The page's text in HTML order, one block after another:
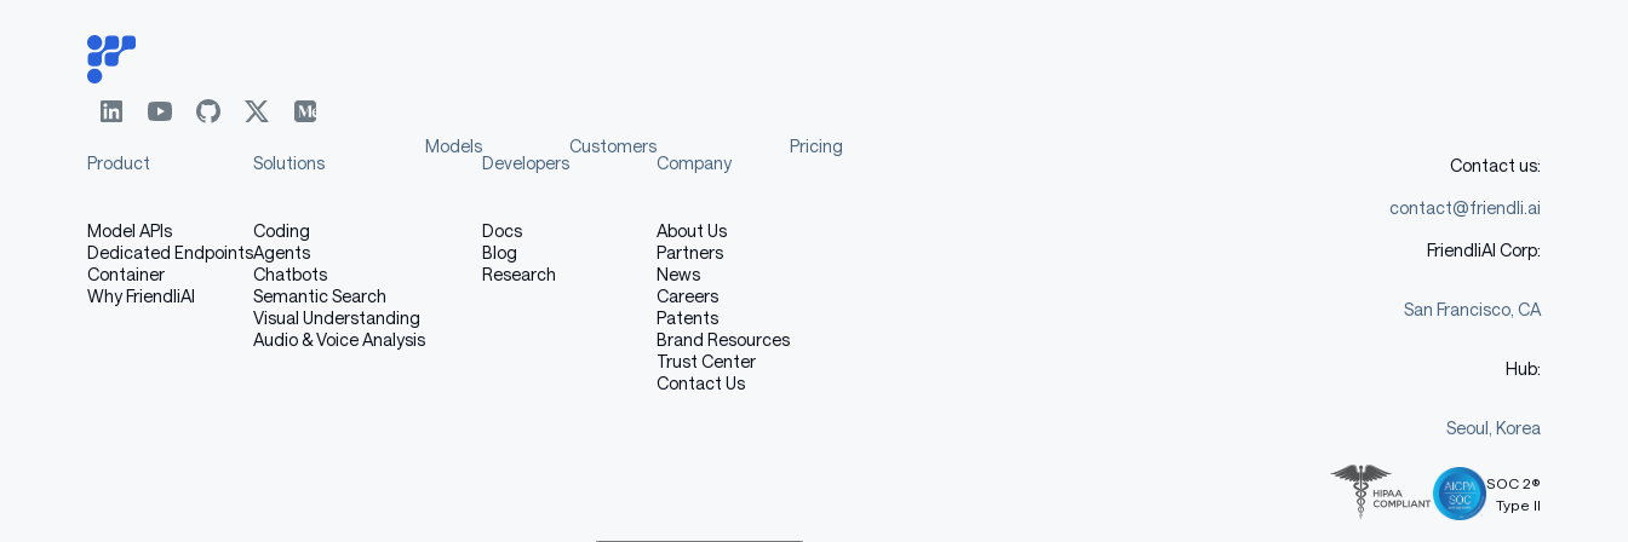
Product
Model APIs
Dedicated Endpoints
Container
Why FriendliAI
Solutions
Coding
Agents
Chatbots
Semantic Search
Visual Understanding
Audio & Voice Analysis
Models
Developers
Docs
Blog
Research
Customers
Company
About Us
Partners
News
Careers
Patents
Brand Resources
Trust Center
Contact Us
Pricing
Contact us:
contact@friendli.ai
FriendliAI Corp:
San Francisco, CA
Hub:
Seoul, Korea
SOC 2®
Type II